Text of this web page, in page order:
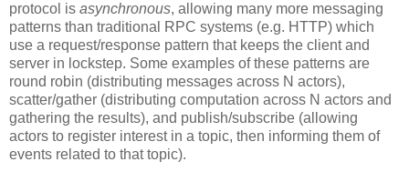
protocol is asynchronous, allowing many more messaging
patterns than traditional RPC systems (e.g. HTTP) which
use a request/response pattern that keeps the client and
server in lockstep. Some examples of these patterns are
round robin (distributing messages across N actors),
scatter/gather (distributing computation across N actors and
gathering the results), and publish/subscribe (allowing
actors to register interest in a topic, then informing them of
events related to that topic).